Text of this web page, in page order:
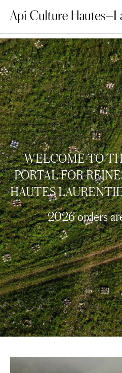
WELCOME TO
PORTAL FOR
HAUTES
2026 orders